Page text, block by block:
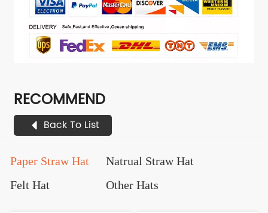
RECOMMEND
Back To List
Paper Straw Hat
Natrual Straw Hat
Felt Hat
Other Hats